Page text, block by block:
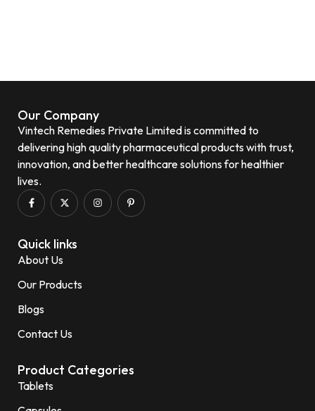
Our Company
Vintech Remedies Private Limited is committed to
delivering high quality pharmaceutical products with trust,
innovation, and better healthcare solutions for healthier
lives.
Quick links
About Us
Our Products
Blogs
Contact Us
Product Categories
Tablets